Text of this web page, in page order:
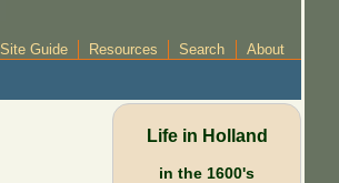
Site Guide Resources Search About
Life in Holland
in the 1600's